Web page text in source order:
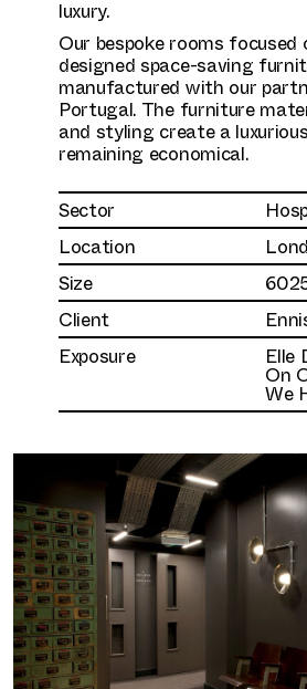
luxury.
Our bespoke rooms focused
designed space-saving
manufactured with our
Portugal. The furniture
and styling create a
remaining economical.
Sector
Location
Size
Client
Exposure
Elle
On
We